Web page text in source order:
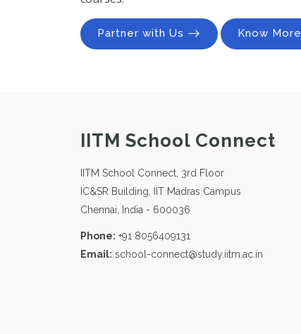
Partner with Us Know More
IITM School Connect
IITM School Connect, 3rd Floor
IC&SR Building, IIT Madras Campus
Chennai, India - 600036
Phone: +91 8056409131
Email: school-connect@study.iitm.ac.in